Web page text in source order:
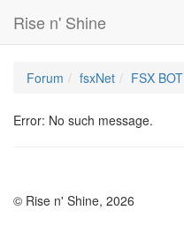
Rise n' Shine
Forum fsxNet FSX BOT
Error: No such message.
© Rise n' Shine, 2026